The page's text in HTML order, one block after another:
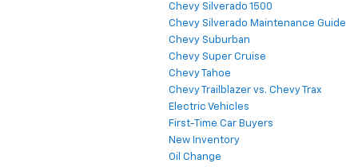
Chevy Silverado 1500
Chevy Silverado Maintenance Guide
Chevy Suburban
Chevy Super Cruise
Chevy Tahoe
Chevy Trailblazer vs. Chevy Trax
Electric Vehicles
First-Time Car Buyers
New Inventory
Oil Change